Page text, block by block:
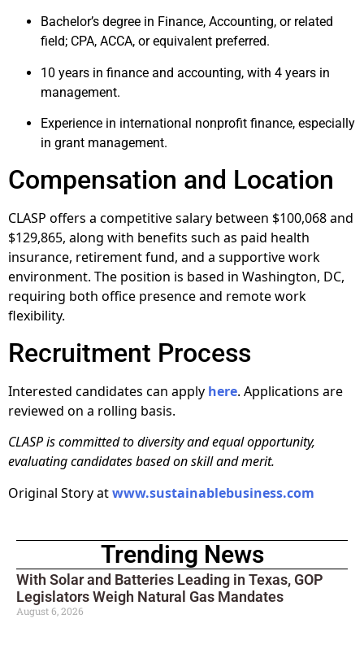
Bachelor’s degree in Finance, Accounting, or related
field; CPA, ACCA, or equivalent preferred.
10 years in finance and accounting, with 4 years in
management.
Experience in international nonprofit finance, especially
in grant management.
Compensation and Location
CLASP offers a competitive salary between $100,068 and
$129,865, along with benefits such as paid health
insurance, retirement fund, and a supportive work
environment. The position is based in Washington, DC,
requiring both office presence and remote work
flexibility.
Recruitment Process
Interested candidates can apply here. Applications are
reviewed on a rolling basis.
CLASP is committed to diversity and equal opportunity,
evaluating candidates based on skill and merit.
Original Story atwww.sustainablebusiness.com
Trending News
With Solar and Batteries Leading in Texas, GOP
Legislators Weigh Natural Gas Mandates
August 6, 2026